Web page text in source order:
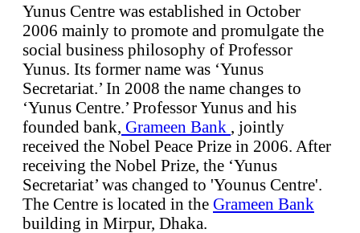
Yunus Centre was established in October
2006 mainly to promote and promulgate the
social business philosophy of Professor
Yunus. Its former name was ‘Yunus
Secretariat.’ In 2008 the name changes to
‘Yunus Centre.’ Professor Yunus and his
founded bank, Grameen Bank
, jointly
received the Nobel Peace Prize in 2006. After
receiving the Nobel Prize, the ‘Yunus
Secretariat’ was changed to 'Younus Centre'.
The Centre is located in the Grameen Bank
building in Mirpur, Dhaka.